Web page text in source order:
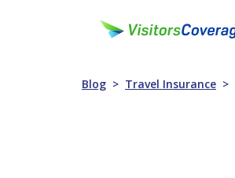
Blog Travel Insurance